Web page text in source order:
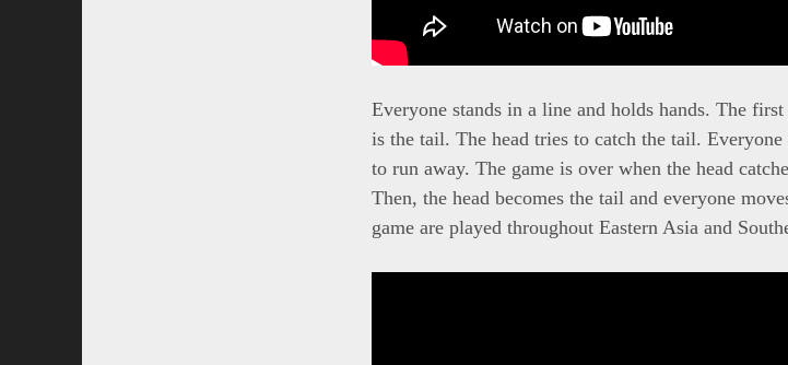
Everyone stands in a line and holds hands. The
is the tail. The head tries to catch the tail.
to run away. The game is over when the head
Then, the head becomes the tail and everyone
game are played throughout Eastern Asia and